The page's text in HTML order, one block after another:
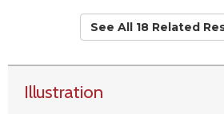
See All 18 Related
Illustration